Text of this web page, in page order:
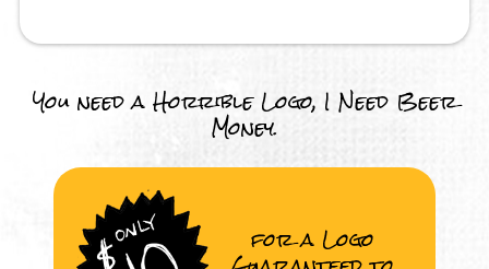
You need a Horrible Logo, I Need Beer
Money.
for a Logo